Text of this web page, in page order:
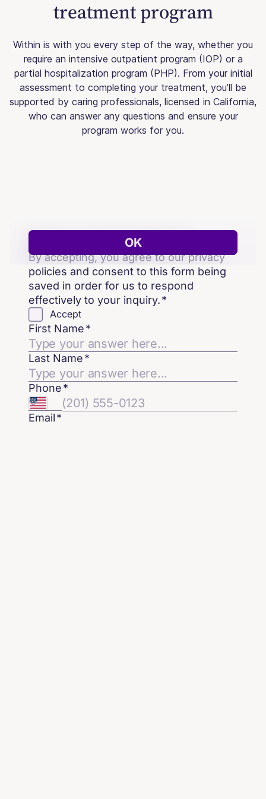
treatment program
Within is with you every step of the way, whether you
require an intensive outpatient program (IOP) or a
partial hospitalization program (PHP). From your initial
assessment to completing your treatment, you’ll be
supported by caring professionals, licensed in California,
who can answer any questions and ensure your
program works for you.